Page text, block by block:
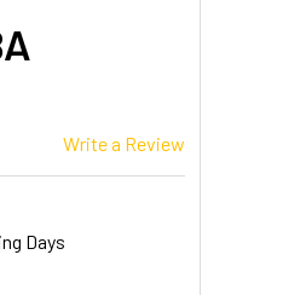
Write a Review
Days